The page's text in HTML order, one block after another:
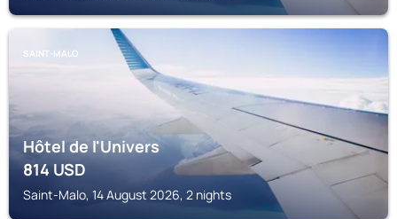
SAINT-MALO
Hôtel de l'Univers
814USD
Saint-Malo, 14 August 2026, 2 nights